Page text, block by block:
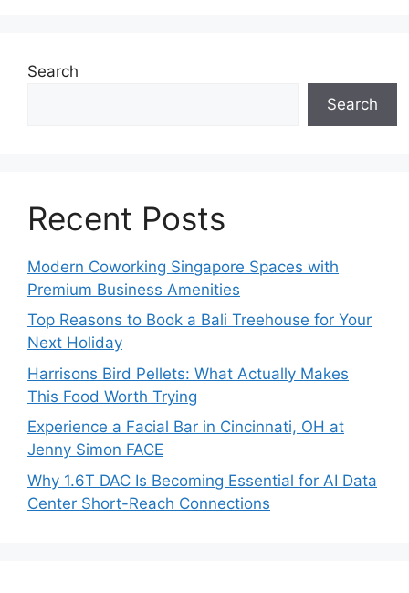
Search
Search
Recent Posts
Modern Coworking Singapore Spaces with
Premium Business Amenities
Top Reasons to Book a Bali Treehouse for Your
Next Holiday
Harrisons Bird Pellets: What Actually Makes
This Food Worth Trying
Experience a Facial Bar in Cincinnati, OH at
Jenny Simon FACE
Why 1.6T DAC Is Becoming Essential for AI Data
Center Short-Reach Connections